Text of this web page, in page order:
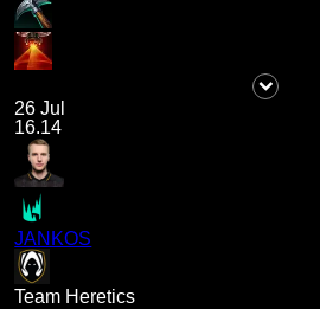
26 Jul
16.14
JANKOS
Team Heretics